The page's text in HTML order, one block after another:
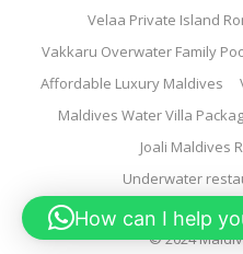
© 2024
Velaa Private Island
Vakkaru Overwater Family
Affordable Luxury Maldives
Maldives Water Villa
Joali Maldives
Underwater
Family Water Villa Maldives
How can I help